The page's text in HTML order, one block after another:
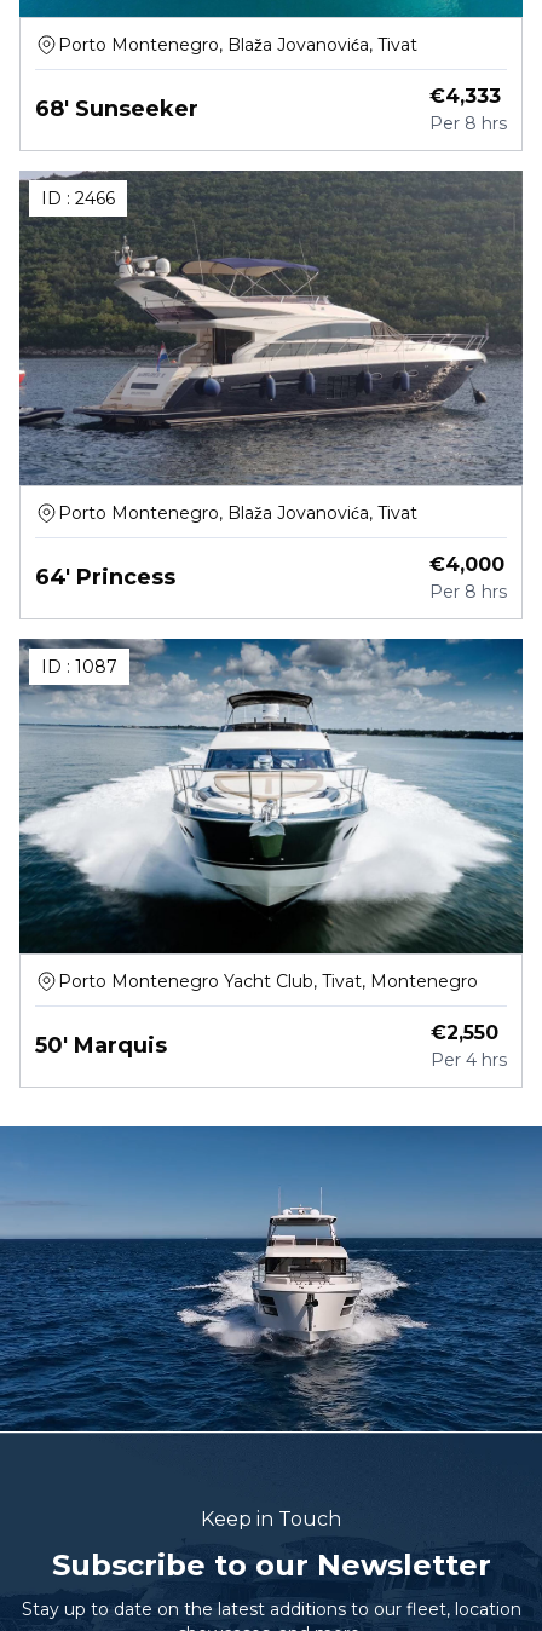
Porto Montenegro, Blaža Jovanovića, Tivat
68' Sunseeker €4,333
Per 8 hrs
ID : 2466
Porto Montenegro, Blaža Jovanovića, Tivat
64' Princess €4,000
Per 8 hrs
ID : 1087
Porto Montenegro Yacht Club, Tivat, Montenegro
50' Marquis €2,550
Per 4 hrs
Keep in Touch
Subscribe to our Newsletter
Stay up to date on the latest additions to our fleet, location